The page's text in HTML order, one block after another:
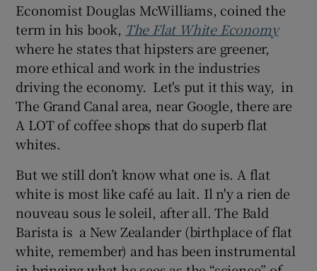
Economist Douglas McWilliams, coined the
term in his book, The Flat White Economy
where he states that hipsters are greener,
more ethical and work in the industries
driving the economy. Let's put it this way, in
The Grand Canal area, near Google, there are
A LOT of coffee shops that do superb flat
whites.
But we still don’t know what one is. A flat
white is most like café au lait. Il n'y a rien de
nouveau sous le soleil, after all. The Bald
Barista is a New Zealander (birthplace of flat
white, remember) and has been instrumental